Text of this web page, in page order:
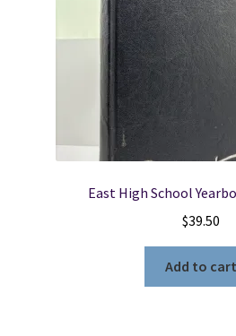
East High School
$39.50
Add to cart